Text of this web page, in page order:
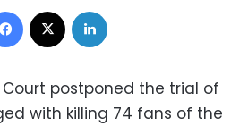
Facebook
Court postponed the trial of
with killing 74 fans of the